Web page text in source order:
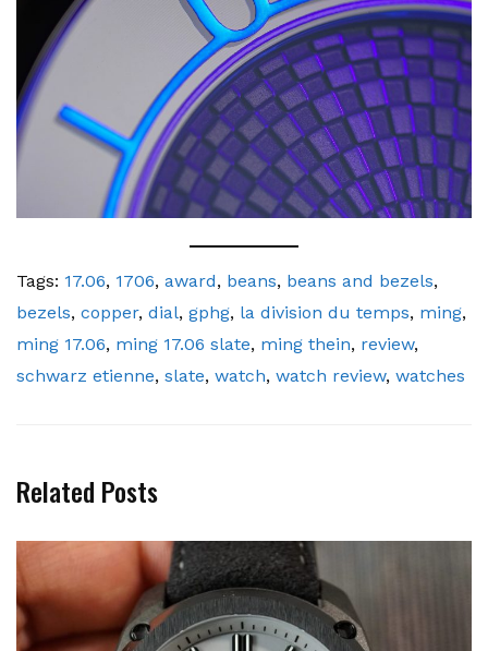
Tags: 17.06, 1706, award, beans, beans and bezels,
bezels, copper, dial, gphg, la division du temps, ming,
ming 17.06, ming 17.06 slate, ming thein, review,
schwarz etienne, slate, watch, watch review, watches
Related Posts